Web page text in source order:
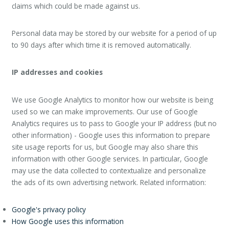
claims which could be made against us.
Personal data may be stored by our website for a period of up
to 90 days after which time it is removed automatically.
IP addresses and cookies
We use Google Analytics to monitor how our website is being
used so we can make improvements. Our use of Google
Analytics requires us to pass to Google your IP address (but no
other information) - Google uses this information to prepare
site usage reports for us, but Google may also share this
information with other Google services. In particular, Google
may use the data collected to contextualize and personalize
the ads of its own advertising network. Related information:
Google's privacy policy
How Google uses this information